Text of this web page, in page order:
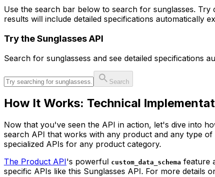
Use the search bar below to search for sunglasses.
results will include detailed specifications automatically
Try theSunglassesAPI
Search for sunglassess and see detailed specifications
Search
How It Works: Technical
Now that you've seen the API in action, let's dive into
search API that works with any product and any type
specialized APIs for any product category.
The Product API's powerful custom_data_schema feature
specific APIs like this Sunglasses API. For more details